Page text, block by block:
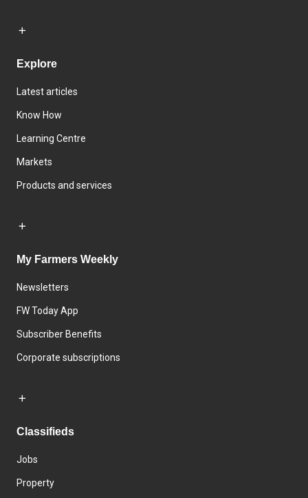
Explore
Latest articles
Know How
Learning Centre
Markets
Products and services
My Farmers Weekly
Newsletters
FW Today App
Subscriber Benefits
Corporate subscriptions
Classifieds
Jobs
Property